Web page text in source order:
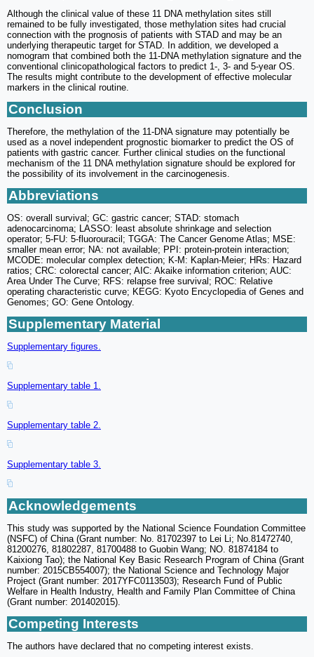
Although the clinical value of these 11 DNA methylation sites still
remained to be fully investigated, those methylation sites had crucial
connection with the prognosis of patients with STAD and may be an
underlying therapeutic target for STAD. In addition, we developed a
nomogram that combined both the 11-DNA methylation signature and the
conventional clinicopathological factors to predict 1-, 3- and 5-year OS.
The results might contribute to the development of effective molecular
markers in the clinical routine.
Conclusion
Therefore, the methylation of the 11-DNA signature may potentially be
used as a novel independent prognostic biomarker to predict the OS of
patients with gastric cancer. Further clinical studies on the functional
mechanism of the 11 DNA methylation signature should be explored for
the possibility of its involvement in the carcinogenesis.
Abbreviations
OS: overall survival; GC: gastric cancer; STAD: stomach
adenocarcinoma; LASSO: least absolute shrinkage and selection
operator; 5-FU: 5-fluorouracil; TGGA: The Cancer Genome Atlas; MSE:
smaller mean error; NA: not available; PPI: protein-protein interaction;
MCODE: molecular complex detection; K-M: Kaplan-Meier; HRs: Hazard
ratios; CRC: colorectal cancer; AIC: Akaike information criterion; AUC:
Area Under The Curve; RFS: relapse free survival; ROC: Relative
operating characteristic curve; KEGG: Kyoto Encyclopedia of Genes and
Genomes; GO: Gene Ontology.
Supplementary Material
Supplementary figures.
Supplementary table 1.
Supplementary table 2.
Supplementary table 3.
Acknowledgements
This study was supported by the National Science Foundation Committee
(NSFC) of China (Grant number: No. 81702397 to Lei Li; No.81472740,
81200276, 81802287, 81700488 to Guobin Wang; NO. 81874184 to
Kaixiong Tao); the National Key Basic Research Program of China (Grant
number: 2015CB554007); the National Science and Technology Major
Project (Grant number: 2017YFC0113503); Research Fund of Public
Welfare in Health Industry, Health and Family Plan Committee of China
(Grant number: 201402015).
Competing Interests
The authors have declared that no competing interest exists.